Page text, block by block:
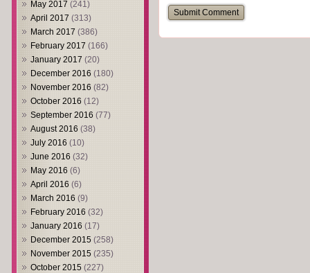
May 2017 (241)
April 2017 (313)
March 2017 (386)
February 2017 (166)
January 2017 (20)
December 2016 (180)
November 2016 (82)
October 2016 (12)
September 2016 (77)
August 2016 (38)
July 2016 (10)
June 2016 (32)
May 2016 (6)
April 2016 (6)
March 2016 (9)
February 2016 (32)
January 2016 (17)
December 2015 (258)
November 2015 (235)
October 2015 (227)